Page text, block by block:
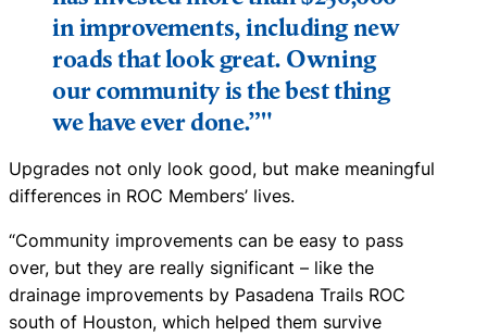
in improvements, including new
roads that look great. Owning
our community is the best thing
we have ever done.”
Upgrades not only look good, but make meaningful
differences in ROC Members’ lives.
“Community improvements can be easy to pass
over, but they are really significant – like the
drainage improvements by Pasadena Trails ROC
south of Houston, which helped them survive